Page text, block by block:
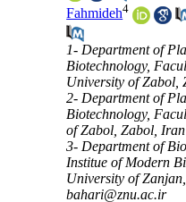
Fahmideh4
1- Department of
Biotechnology,
University of Zabol,
2- Department of
Biotechnology,
of Zabol, Zabol, Iran
3- Department of
Institue of Modern
University of
bahari@znu.ac.ir